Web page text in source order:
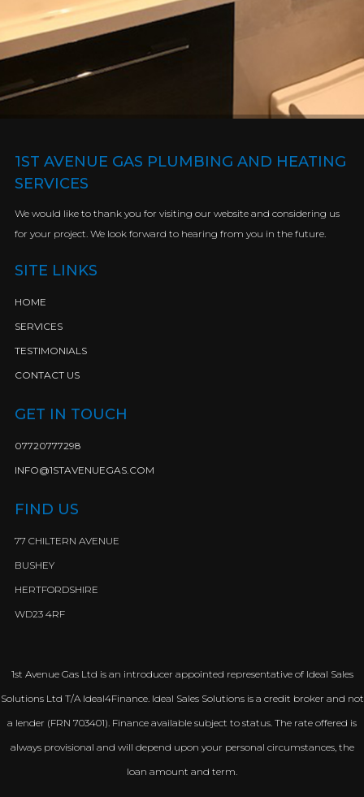
1ST AVENUE GAS PLUMBING AND HEATING
SERVICES
We would like to thank you for visiting our website and considering us
for your project. We look forward to hearing from you in the future.
SITE LINKS
HOME
SERVICES
TESTIMONIALS
CONTACT US
GET IN TOUCH
07720777298
INFO@1STAVENUEGAS.COM
FIND US
77 CHILTERN AVENUE
BUSHEY
HERTFORDSHIRE
WD23 4RF
1st Avenue Gas Ltd is an introducer appointed representative of Ideal Sales
Solutions Ltd T/A Ideal4Finance. Ideal Sales Solutions is a credit broker and not
a lender (FRN 703401). Finance available subject to status. The rate offered is
always provisional and will depend upon your personal circumstances, the
loan amount and term.